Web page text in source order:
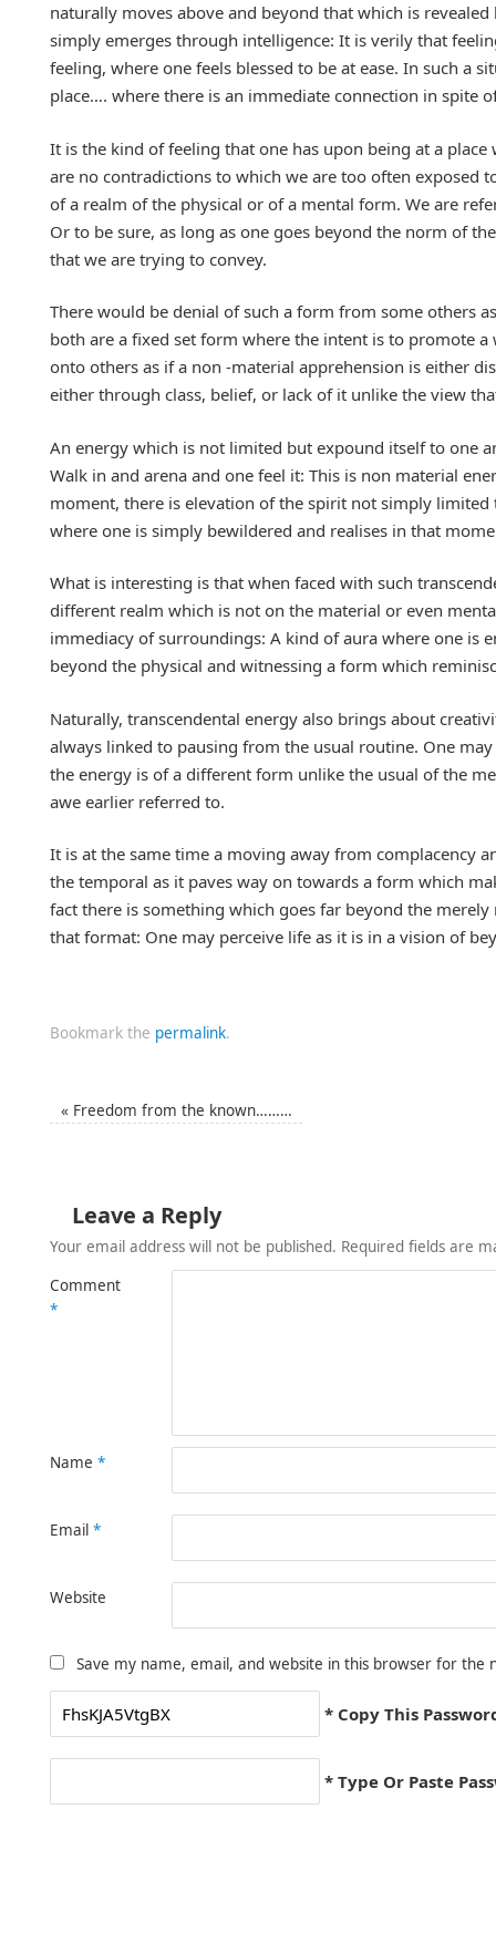
naturally moves above and beyond that which is
simply emerges through intelligence: It is verily that
feeling, where one feels blessed to be at ease. In such a
place…. where there is an immediate connection in spite
It is the kind of feeling that one has upon being at a
are no contradictions to which we are too often exposed
of a realm of the physical or of a mental form. We are
Or to be sure, as long as one goes beyond the norm of
that we are trying to convey.
There would be denial of such a form from some others
both are a fixed set form where the intent is to promote
onto others as if a non -material apprehension is either
either through class, belief, or lack of it unlike the view
An energy which is not limited but expound itself to one
Walk in and arena and one feel it: This is non material
moment, there is elevation of the spirit not simply
where one is simply bewildered and realises in that
What is interesting is that when faced with such
different realm which is not on the material or even
immediacy of surroundings: A kind of aura where one is
beyond the physical and witnessing a form which
Naturally, transcendental energy also brings about
always linked to pausing from the usual routine. One
the energy is of a different form unlike the usual of the
awe earlier referred to.
It is at the same time a moving away from complacency
the temporal as it paves way on towards a form which
fact there is something which goes far beyond the
that format: One may perceive life as it is in a vision of
Bookmark the permalink.
« Freedom from the known………
Leave a Reply
Your email address will not be published. Required fields are
Comment
*
Name *
Email *
Website
Save my name, email, and website in this browser for the
* Copy This
* Type Or Paste